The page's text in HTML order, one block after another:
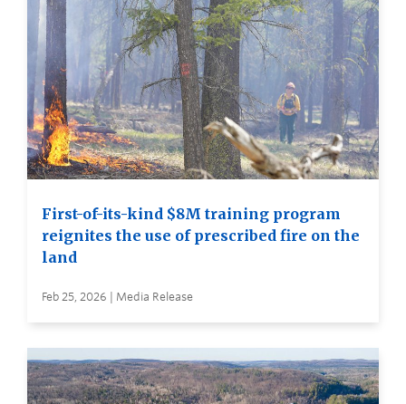
First-of-its-kind $8M training program
reignites the use of prescribed fire on the
land
Feb 25, 2026 | Media Release